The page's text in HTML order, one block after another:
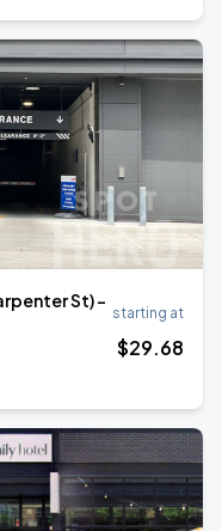
St) -
starting at
$29.68